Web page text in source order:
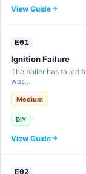
View Guide
E01
Ignition Failure
The boiler has failed
was…
Medium
DIY
View Guide
E02